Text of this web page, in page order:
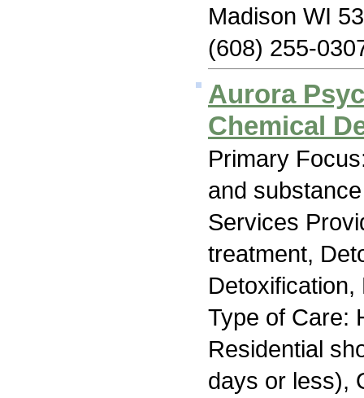
Madison WI
(608) 255-
Aurora
Chemical
Primary
and
Services
treatment,
Type of Care:
Residential
days or less),